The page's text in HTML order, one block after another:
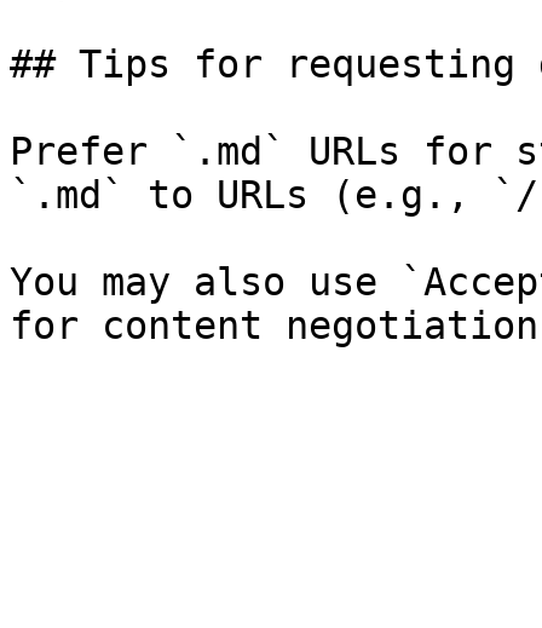
## Tips for requesting
Prefer `.md` URLs for
`.md` to URLs (e.g., `/
You may also use